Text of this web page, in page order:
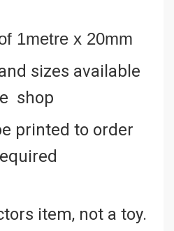
1metre x 20mm
sizes available
shop
printed to order
item, not a toy.